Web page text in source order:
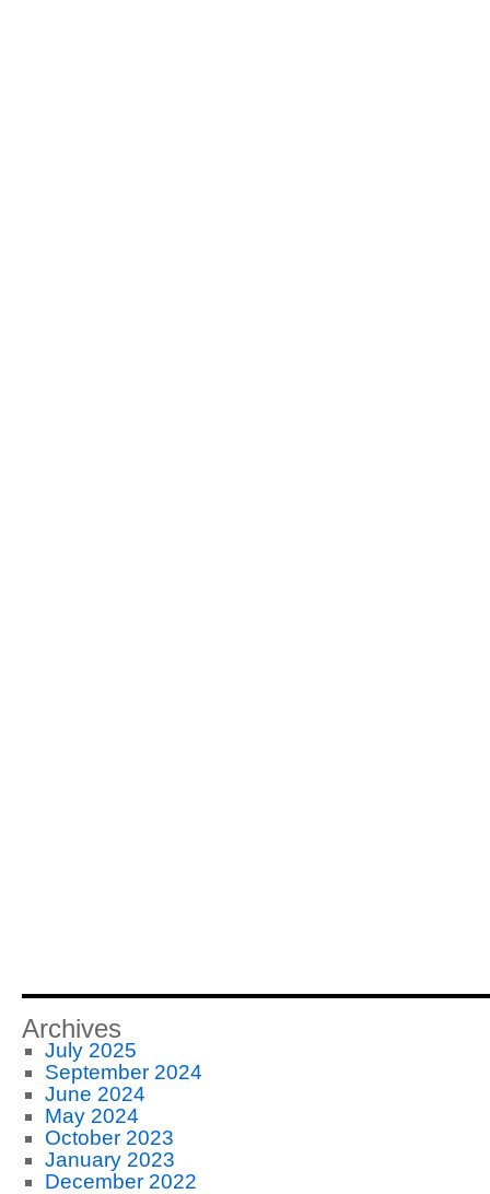
Archives
July 2025
September 2024
June 2024
May 2024
October 2023
January 2023
December 2022